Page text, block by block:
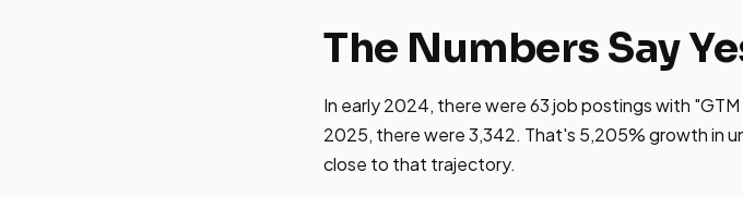
The Numbers Say
In early 2024, there were 63 job postings with
2025, there were 3,342. That's 5,205% growth in
close to that trajectory.